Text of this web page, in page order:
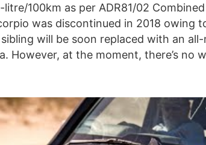
100km as per ADR81/02
was discontinued in 2018 owing
will be soon replaced with an
However, at the moment, there’s no